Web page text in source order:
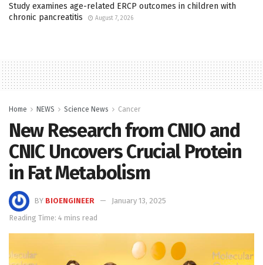
Study examines age-related ERCP outcomes in children with
chronic pancreatitis
August 7, 2026
Home NEWS Science News Cancer
New Research from CNIO and
CNIC Uncovers Crucial Protein
in Fat Metabolism
BY BIOENGINEER
January 13, 2025
Reading Time: 4 mins read